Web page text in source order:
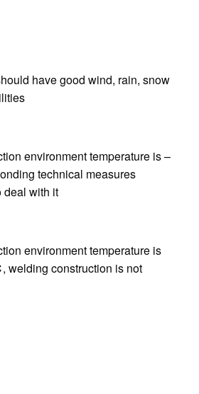
have good wind, rain, snow
environment temperature is –
technical measures
deal with it
environment temperature is
welding construction is not